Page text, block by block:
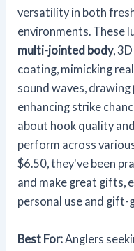
versatility in both
environments. These
multi-jointed body,
coating, mimicking
sound waves, drawing
enhancing strike
about hook quality
perform across
$6.50, they've been
and make great gifts,
personal use and gift-
Best For: Anglers